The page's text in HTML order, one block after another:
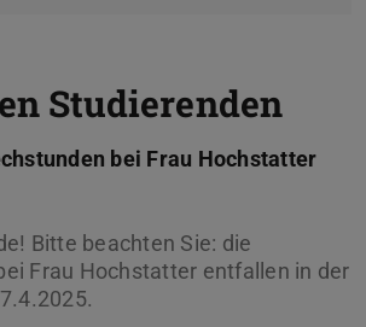
Studierenden
bei Frau Hochstatter
Bitte beachten Sie: die
Frau Hochstatter entfallen in der